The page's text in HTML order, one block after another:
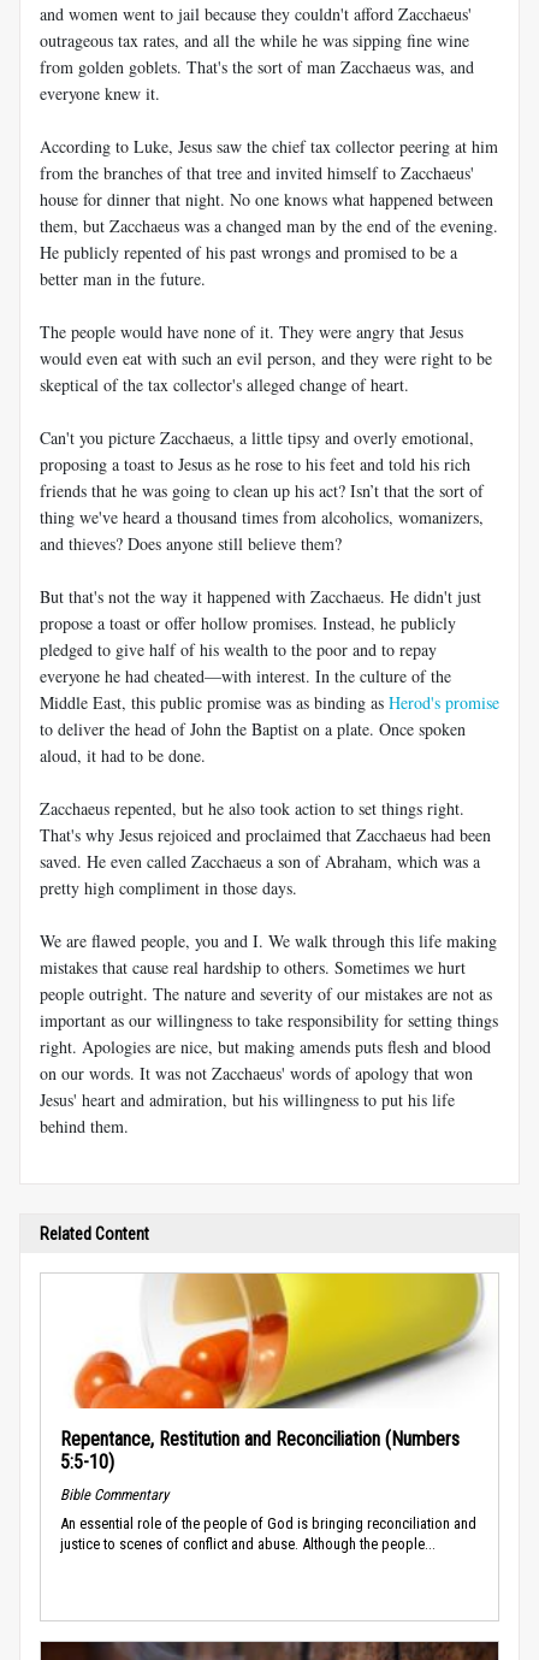
and women went to jail because they couldn't afford Zacchaeus'
outrageous tax rates, and all the while he was sipping fine wine
from golden goblets. That's the sort of man Zacchaeus was, and
everyone knew it.
According to Luke, Jesus saw the chief tax collector peering at him
from the branches of that tree and invited himself to Zacchaeus'
house for dinner that night. No one knows what happened between
them, but Zacchaeus was a changed man by the end of the evening.
He publicly repented of his past wrongs and promised to be a
better man in the future.
The people would have none of it. They were angry that Jesus
would even eat with such an evil person, and they were right to be
skeptical of the tax collector's alleged change of heart.
Can't you picture Zacchaeus, a little tipsy and overly emotional,
proposing a toast to Jesus as he rose to his feet and told his rich
friends that he was going to clean up his act? Isn’t that the sort of
thing we've heard a thousand times from alcoholics, womanizers,
and thieves? Does anyone still believe them?
But that's not the way it happened with Zacchaeus. He didn't just
propose a toast or offer hollow promises. Instead, he publicly
pledged to give half of his wealth to the poor and to repay
everyone he had cheated—with interest. In the culture of the
Middle East, this public promise was as binding as Herod's promise
to deliver the head of John the Baptist on a plate. Once spoken
aloud, it had to be done.
Zacchaeus repented, but he also took action to set things right.
That's why Jesus rejoiced and proclaimed that Zacchaeus had been
saved. He even called Zacchaeus a son of Abraham, which was a
pretty high compliment in those days.
We are flawed people, you and I. We walk through this life making
mistakes that cause real hardship to others. Sometimes we hurt
people outright. The nature and severity of our mistakes are not as
important as our willingness to take responsibility for setting things
right. Apologies are nice, but making amends puts flesh and blood
on our words. It was not Zacchaeus' words of apology that won
Jesus' heart and admiration, but his willingness to put his life
behind them.
Related Content
Repentance, Restitution and Reconciliation (Numbers
5:5-10)
Bible Commentary
An essential role of the people of God is bringing reconciliation and
justice to scenes of conflict and abuse. Although the people...